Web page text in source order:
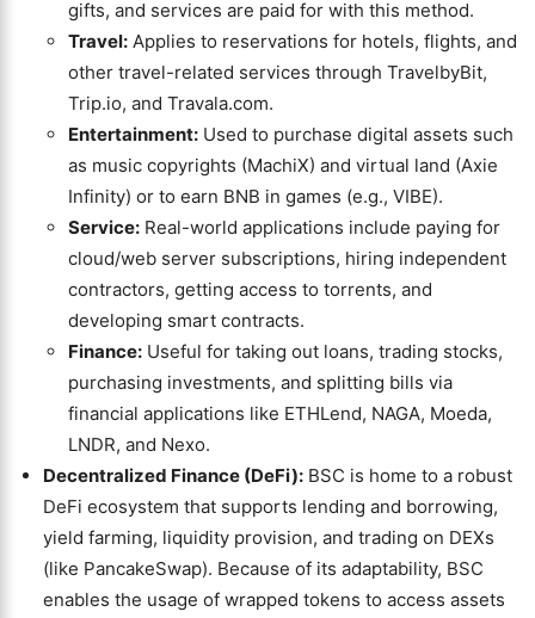
gifts, and services are paid for with this method.
Travel: Applies to reservations for hotels, flights, and
other travel-related services through TravelbyBit,
Trip.io, and Travala.com.
Entertainment: Used to purchase digital assets such
as music copyrights (MachiX) and virtual land (Axie
Infinity) or to earn BNB in games (e.g., VIBE).
Service: Real-world applications include paying for
cloud/web server subscriptions, hiring independent
contractors, getting access to torrents, and
developing smart contracts.
Finance: Useful for taking out loans, trading stocks,
purchasing investments, and splitting bills via
financial applications like ETHLend, NAGA, Moeda,
LNDR, and Nexo.
Decentralized Finance (DeFi): BSC is home to a robust
DeFi ecosystem that supports lending and borrowing,
yield farming, liquidity provision, and trading on DEXs
(like PancakeSwap). Because of its adaptability, BSC
enables the usage of wrapped tokens to access assets